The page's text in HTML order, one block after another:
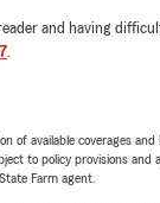
and having
.
of available coverages
to policy provisions and
Farm agent.